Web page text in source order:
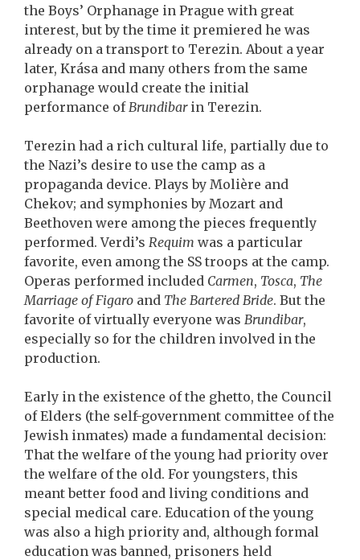
the Boys’ Orphanage in Prague with great
interest, but by the time it premiered he was
already on a transport to Terezin. About a year
later, Krása and many others from the same
orphanage would create the initial
performance ofBrundibarin Terezin.
Terezin had a rich cultural life, partially due to
the Nazi’s desire to use the camp as a
propaganda device. Plays by Molière and
Chekov; and symphonies by Mozart and
Beethoven were among the pieces frequently
performed. Verdi’s Requim was a particular
favorite, even among the SS troops at the camp.
Operas performed included Carmen, Tosca, The
Marriage of Figaro and The Bartered Bride. But the
favorite of virtually everyone was Brundibar,
especially so for the children involved in the
production.
Early in the existence of the ghetto, the Council
of Elders (the self-government committee of the
Jewish inmates) made a fundamental decision:
That the welfare of the young had priority over
the welfare of the old. For youngsters, this
meant better food and living conditions and
special medical care. Education of the young
was also a high priority and, although formal
education was banned, prisoners held